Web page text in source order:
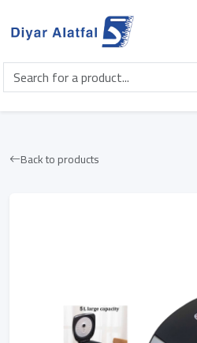
Back to products